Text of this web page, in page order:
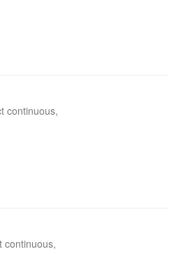
continuous,
continuous,